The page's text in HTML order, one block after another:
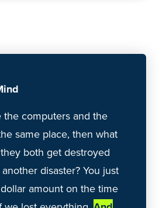
the computers and the
same place, then what
both get destroyed
disaster? You just
amount on the time